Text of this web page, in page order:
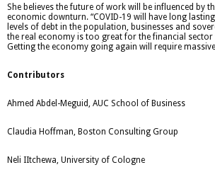
She believes the future of work will be influenced by
economic downturn. “COVID-19 will have long
levels of debt in the population, businesses and
the real economy is too great for the financial
Getting the economy going again will require
Contributors
Ahmed Abdel-Meguid, AUC School of Business
Claudia Hoffman, Boston Consulting Group
Neli IItchewa, University of Cologne